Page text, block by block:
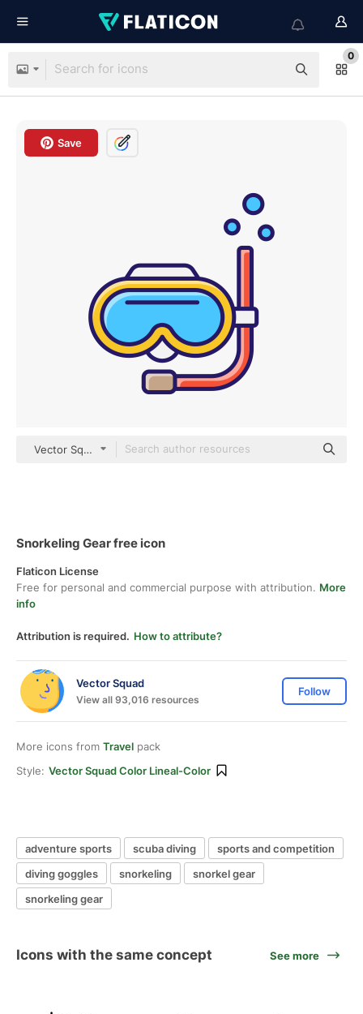
0
Save
Vector Squad color lineal-color
Snorkeling Gear free icon
Flaticon License
Free for personal and commercial purpose with attribution. More
info
Attribution is required. How to attribute?
Vector Squad
View all 93,016 resources
Follow
More icons from Travel pack
Style: Vector Squad Color Lineal-Color
adventure sports scuba diving
sports and competition
diving goggles
snorkeling
snorkel gear
snorkeling gear
Icons with the same concept See more